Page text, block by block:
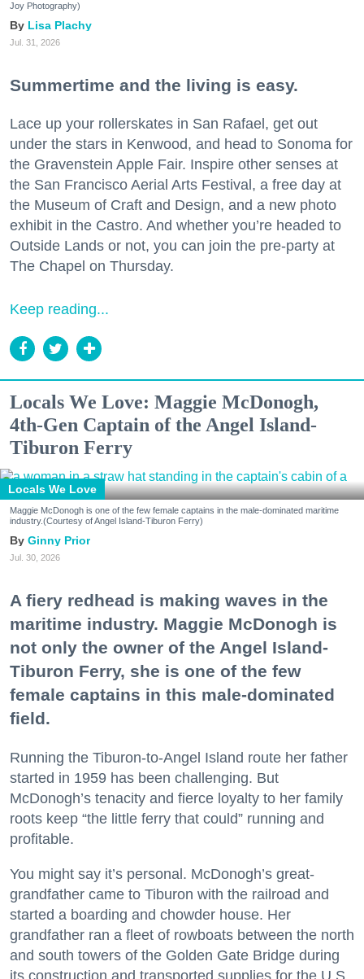
Joy Photography)
Lisa Plachy
Jul. 31, 2026
Summertime and the living is easy.
Lace up your rollerskates in San Rafael, get out
under the stars in Kenwood, and head to Sonoma for
the Gravenstein Apple Fair. Inspire other senses at
the San Francisco Aerial Arts Festival, a free day at
the Museum of Craft and Design, and a new photo
exhibit in the Castro. And whether you’re headed to
Outside Lands or not, you can join the pre-party at
The Chapel on Thursday.
Keep reading...
Locals We Love: Maggie McDonogh,
4th-Gen Captain of the Angel Island-
Tiburon Ferry
Locals We Love
Maggie McDonogh is one of the few female captains in the male-dominated maritime
industry.(Courtesy of Angel Island-Tiburon Ferry)
Ginny Prior
Jul. 30, 2026
A fiery redhead is making waves in the
maritime industry. Maggie McDonogh is
not only the owner of the Angel Island-
Tiburon Ferry, she is one of the few
female captains in this male-dominated
field.
Running the Tiburon-to-Angel Island route her father
started in 1959 has been challenging. But
McDonogh’s tenacity and fierce loyalty to her family
roots keep “the little ferry that could” running and
profitable.
You might say it’s personal. McDonogh’s great-
grandfather came to Tiburon with the railroad and
started a boarding and chowder house. Her
grandfather ran a fleet of rowboats between the north
and south towers of the Golden Gate Bridge during
its construction and transported supplies for the U.S.